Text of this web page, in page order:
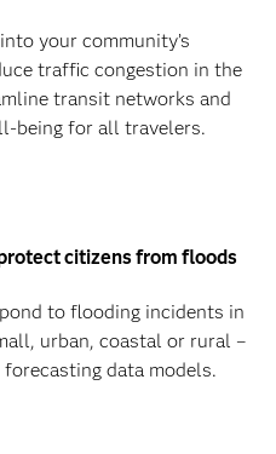
your community’s
traffic congestion in the
transit networks and
being for all travelers.
citizens from floods
to flooding incidents in
urban, coastal or rural –
data models.